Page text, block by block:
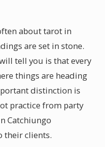
about tarot in
are set in stone.
tell you is that every
things are heading
distinction is
practice from party
Catchiungo
their clients.